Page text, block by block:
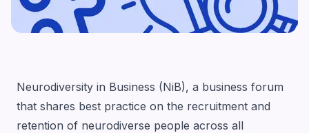
Neurodiversity in Business (NiB), a business forum
that shares best practice on the recruitment and
retention of neurodiverse people across all